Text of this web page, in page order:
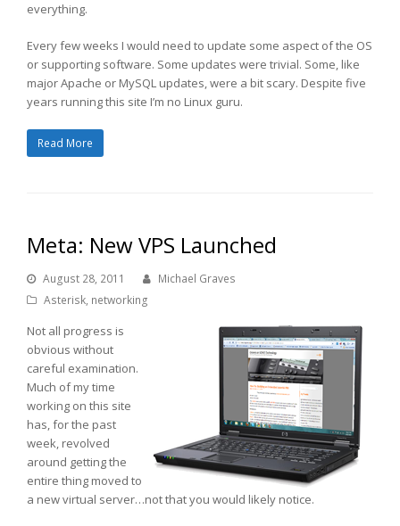
everything.
Every few weeks I would need to update some aspect of the OS
or supporting software. Some updates were trivial. Some, like
major Apache or MySQL updates, were a bit scary. Despite five
years running this site I’m no Linux guru.
Read More
Meta: New VPS Launched
August 28, 2011
Michael Graves
Asterisk, networking
Not all progress is
obvious without
careful examination.
Much of my time
working on this site
has, for the past
week, revolved
around getting the
entire thing moved to
a new virtual server…not that you would likely notice.